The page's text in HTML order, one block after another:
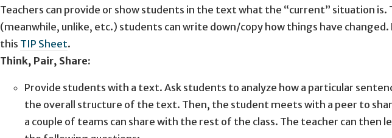
Teachers can provide or show students in the text what the “current” situation
(meanwhile, unlike, etc.) students can write down/copy how things have
this TIP Sheet.
Think, Pair, Share:
Provide students with a text. Ask students to analyze how a particular
the overall structure of the text. Then, the student meets with a peer to
a couple of teams can share with the rest of the class. The teacher can then